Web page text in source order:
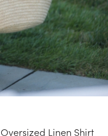
Linen Shirt